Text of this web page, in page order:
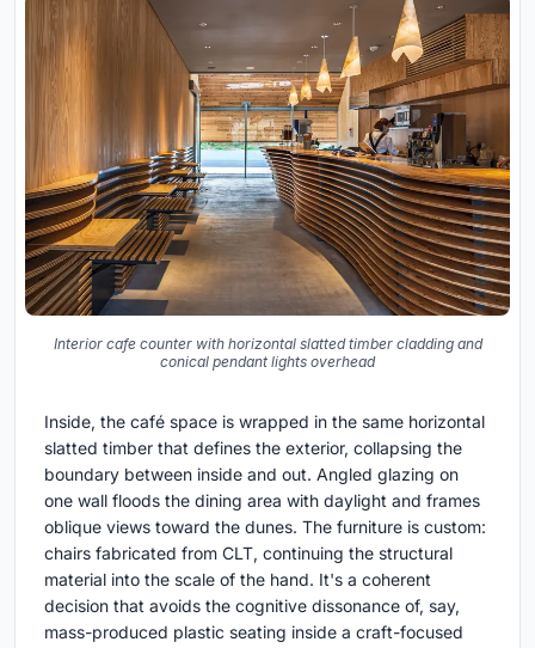
Interior cafe counter with horizontal slatted timber cladding and
conical pendant lights overhead
Inside, the café space is wrapped in the same horizontal
slatted timber that defines the exterior, collapsing the
boundary between inside and out. Angled glazing on
one wall floods the dining area with daylight and frames
oblique views toward the dunes. The furniture is custom:
chairs fabricated from CLT, continuing the structural
material into the scale of the hand. It's a coherent
decision that avoids the cognitive dissonance of, say,
mass-produced plastic seating inside a craft-focused